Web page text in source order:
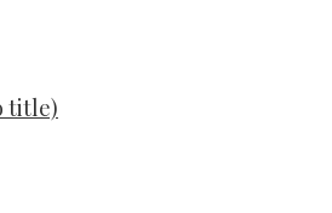
title)